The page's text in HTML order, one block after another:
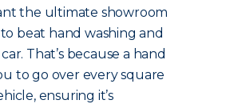
the ultimate showroom
to beat hand washing and
That’s because a hand
to go over every square
ensuring it’s